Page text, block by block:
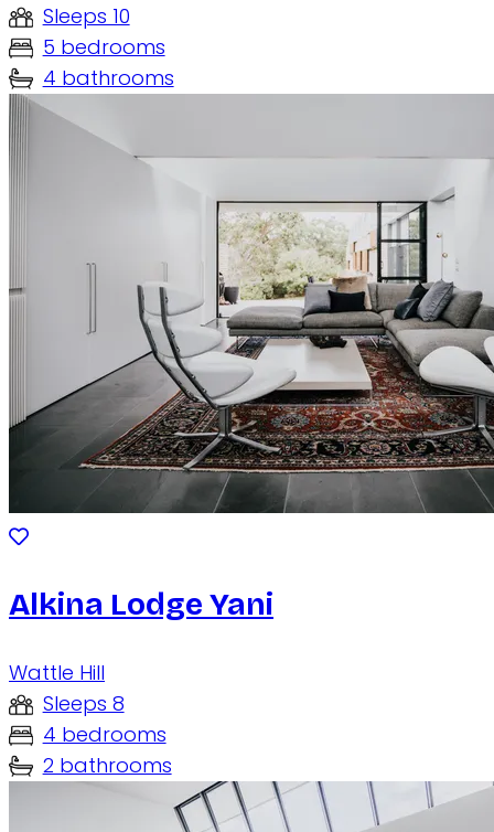
Sleeps 10
5 bedrooms
4 bathrooms
Alkina Lodge Yani
Wattle Hill
Sleeps 8
4 bedrooms
2 bathrooms